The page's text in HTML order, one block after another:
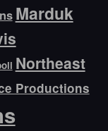
Marduk
Northeast
Productions